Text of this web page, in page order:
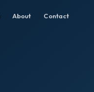
About Contact